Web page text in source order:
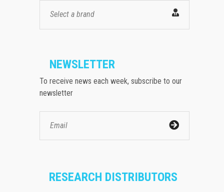
Select a brand
NEWSLETTER
To receive news each week, subscribe to our
newsletter
RESEARCH DISTRIBUTORS